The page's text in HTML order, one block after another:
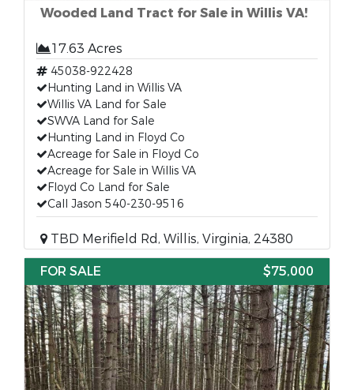
Wooded Land Tract for Sale in Willis VA!
17.63 Acres
45038-922428
Hunting Land in Willis VA
Willis VA Land for Sale
SWVA Land for Sale
Hunting Land in Floyd Co
Acreage for Sale in Floyd Co
Acreage for Sale in Willis VA
Floyd Co Land for Sale
Call Jason 540-230-9516
TBD Merifield Rd, Willis, Virginia, 24380
FOR SALE
$75,000